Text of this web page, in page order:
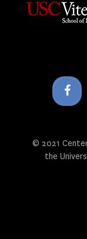
© 2021
the